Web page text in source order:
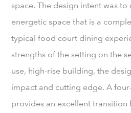
space. The design intent was
energetic space that is a
typical food court dining
strengths of the setting on the
use, high-rise building, the
impact and cutting edge. A
provides an excellent